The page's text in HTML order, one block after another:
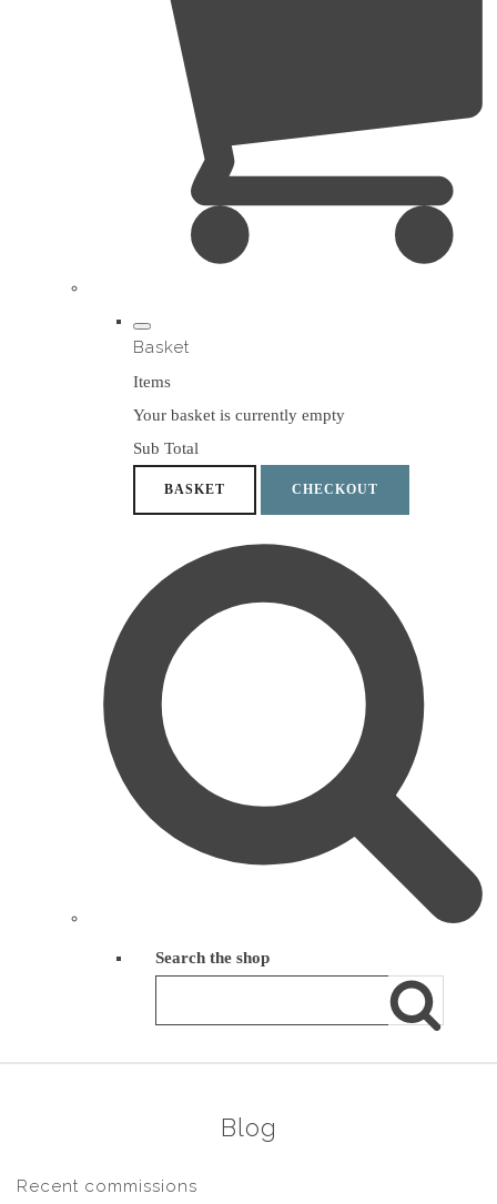
Basket
Items
Your basket is currently empty
Sub Total
BASKET CHECKOUT
Search the shop
Blog
Recent commissions